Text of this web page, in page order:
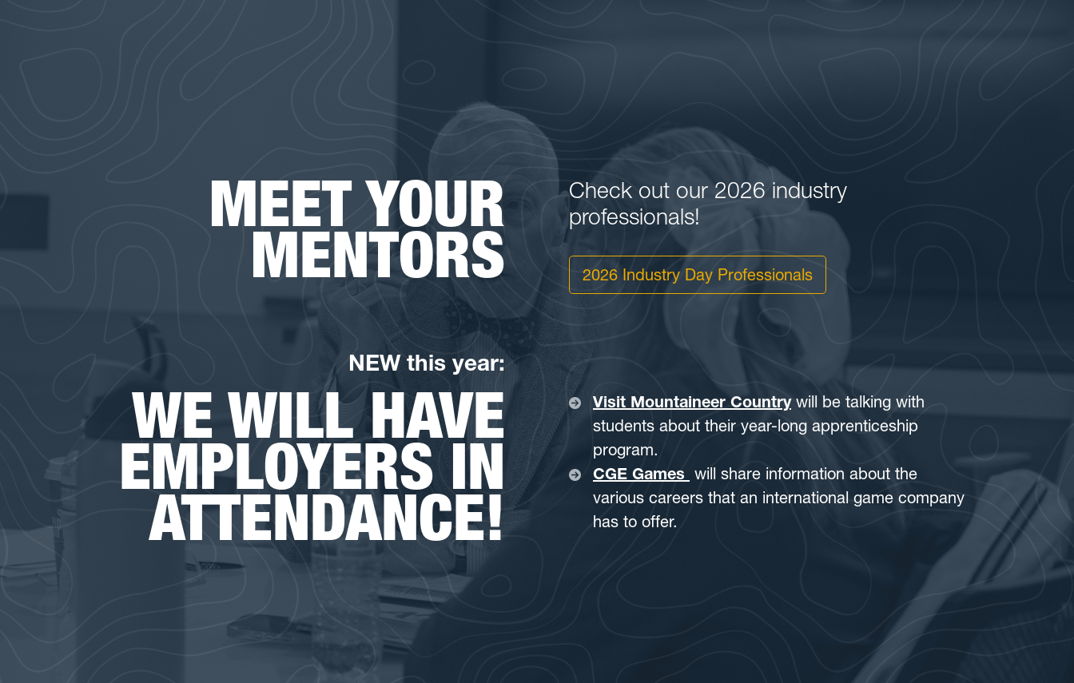
MEET YOUR
MENTORS
NEW this year:
WE WILL HAVE
EMPLOYERS IN
ATTENDANCE!
Check out our 2026 industry
professionals!
2026 Industry Day Professionals
Visit Mountaineer Country will be talking with
students about their year-long apprenticeship
program.
CGE Games will share information about the
various careers that an international game company
has to offer.